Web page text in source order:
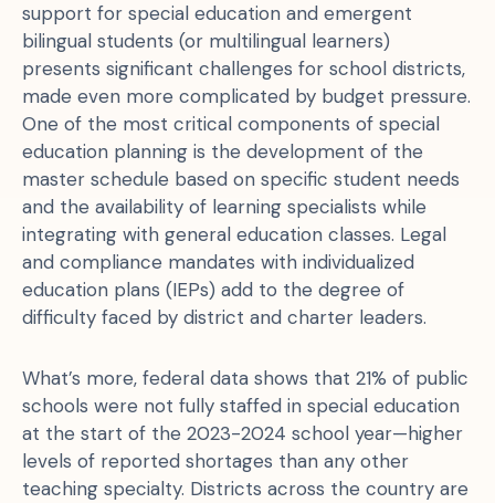
support for special education and emergent
bilingual students (or multilingual learners)
presents significant challenges for school districts,
made even more complicated by budget pressure.
One of the most critical components of special
education planning is the development of the
master schedule based on specific student needs
and the availability of learning specialists while
integrating with general education classes. Legal
and compliance mandates with individualized
education plans (IEPs) add to the degree of
difficulty faced by district and charter leaders.
What’s more, federal data shows that 21% of public
schools were not fully staffed in special education
at the start of the 2023-2024 school year—higher
levels of reported shortages than any other
teaching specialty. Districts across the country are